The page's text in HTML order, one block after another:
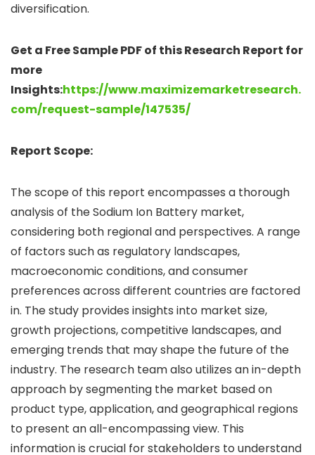
diversification.
Get a Free Sample PDF of this Research Report for
more
Insights:https://www.maximizemarketresearch.
com/request-sample/147535/
Report Scope:
The scope of this report encompasses a thorough
analysis of the Sodium Ion Battery market,
considering both regional and perspectives. A range
of factors such as regulatory landscapes,
macroeconomic conditions, and consumer
preferences across different countries are factored
in. The study provides insights into market size,
growth projections, competitive landscapes, and
emerging trends that may shape the future of the
industry. The research team also utilizes an in-depth
approach by segmenting the market based on
product type, application, and geographical regions
to present an all-encompassing view. This
information is crucial for stakeholders to understand